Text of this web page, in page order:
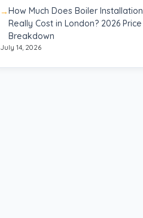
How Much Does Boiler Installation
Really Cost in London? 2026 Price
Breakdown
July 14, 2026